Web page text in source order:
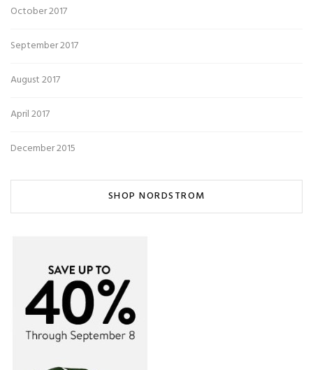
October 2017
September 2017
August 2017
April 2017
December 2015
SHOP NORDSTROM